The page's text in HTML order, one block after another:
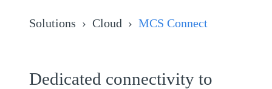
Solutions Cloud MCS Connect
Dedicated connectivity to